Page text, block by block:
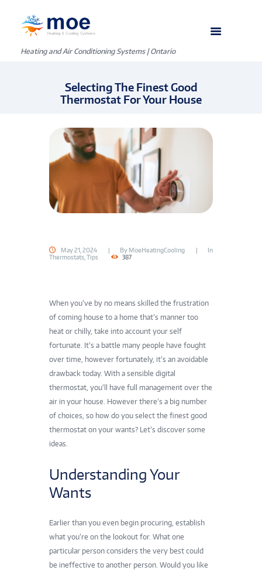
Heating and Air Conditioning Systems | Ontario
Selecting The Finest Good
Thermostat For Your House
May 21, 2024 By MoeHeatingCooling
In
Thermostats Tips 387
When you’ve by no means skilled the frustration
of coming house to a home that’s manner too
heat or chilly, take into account your self
fortunate. It’s a battle many people have fought
over time, however fortunately, it’s an avoidable
drawback today. With a sensible digital
thermostat, you’ll have full management over the
air in your house. However there’s a big number
of choices, so how do you select the finest good
thermostat on your wants? Let’s discover some
ideas.
Understanding Your
Wants
Earlier than you even begin procuring, establish
what you’re on the lookout for. What one
particular person considers the very best could
be ineffective to another person. Would you like